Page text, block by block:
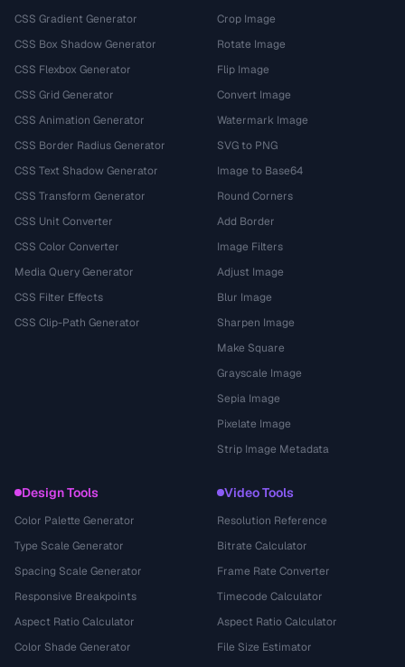
CSS Gradient Generator
CSS Box Shadow Generator
CSS Flexbox Generator
CSS Grid Generator
CSS Animation Generator
CSS Border Radius Generator
CSS Text Shadow Generator
CSS Transform Generator
CSS Unit Converter
CSS Color Converter
Media Query Generator
CSS Filter Effects
CSS Clip-Path Generator
Crop Image
Rotate Image
Flip Image
Convert Image
Watermark Image
SVG to PNG
Image to Base64
Round Corners
Add Border
Image Filters
Adjust Image
Blur Image
Sharpen Image
Make Square
Grayscale Image
Sepia Image
Pixelate Image
Strip Image Metadata
Design Tools
Color Palette Generator
Type Scale Generator
Spacing Scale Generator
Responsive Breakpoints
Aspect Ratio Calculator
Color Shade Generator
Video Tools
Resolution Reference
Bitrate Calculator
Frame Rate Converter
Timecode Calculator
Aspect Ratio Calculator
File Size Estimator